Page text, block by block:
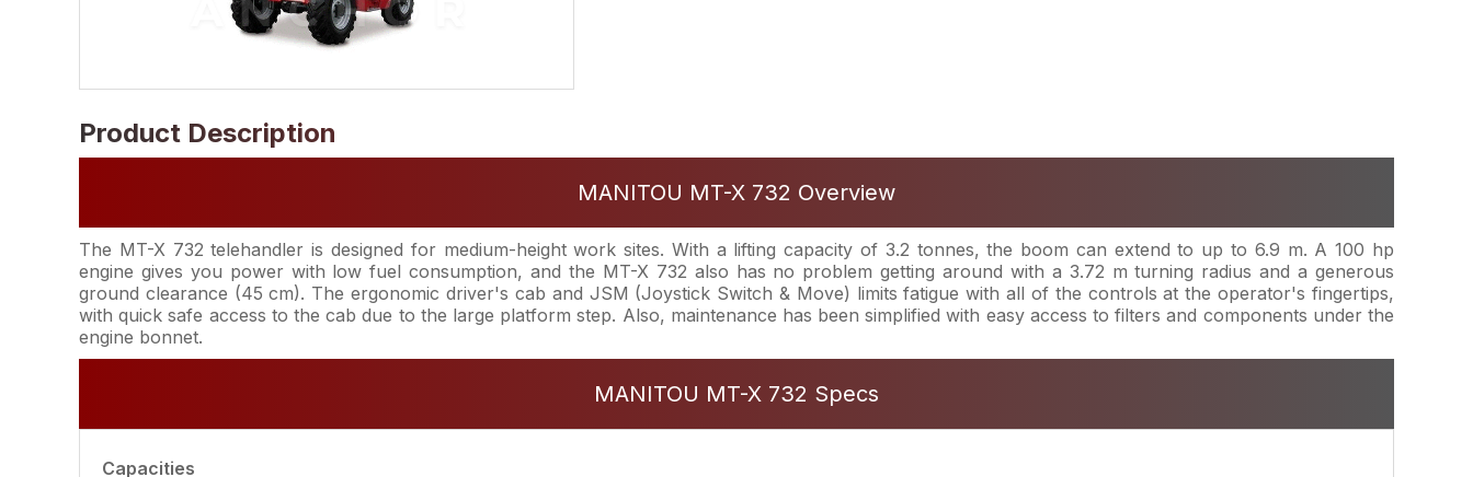
Product Description
MANITOU MT-X 732 Overview
The MT-X 732 telehandler is designed for medium-height work sites. With a lifting capacity of 3.2 tonnes, the boom can extend to up to 6.9 m. A 100 hp
engine gives you power with low fuel consumption, and the MT-X 732 also has no problem getting around with a 3.72 m turning radius and a generous
ground clearance (45 cm). The ergonomic driver's cab and JSM (Joystick Switch & Move) limits fatigue with all of the controls at the operator's fingertips,
with quick safe access to the cab due to the large platform step. Also, maintenance has been simplified with easy access to filters and components under the
engine bonnet.
MANITOU MT-X 732 Specs
Capacities